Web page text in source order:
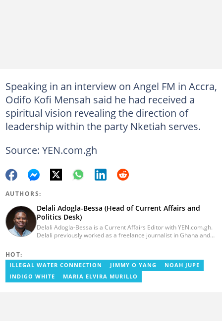
Speaking in an interview on Angel FM in Accra,
Odifo Kofi Mensah said he had received a
spiritual vision revealing the direction of
leadership within the party Nketiah serves.
Source: YEN.com.gh
AUTHORS:
Delali Adogla-Bessa (Head of Current Affairs and
Politics Desk)
Delali Adogla-Bessa is a Current Affairs Editor with YEN.com.gh.
Delali previously worked as a freelance journalist in Ghana and
Ghana Institute of Language Literacy and Bible Translation,
where he documents efforts to preserve local languages. He
graduated from the University of Ghana in 2014 with a BA in
Information Studies. Email: delali.adogla-bessa@yen.com.gh.
HOT:
ILLEGAL WATER CONNECTION JIMMY O YANG
NOAH JUPE
INDIGO WHITE
MARIA ELVIRA MURILLO